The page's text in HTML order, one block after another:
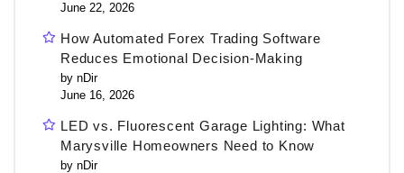
June 22, 2026
How Automated Forex Trading Software
Reduces Emotional Decision-Making
by nDir
June 16, 2026
LED vs. Fluorescent Garage Lighting: What
Marysville Homeowners Need to Know
by nDir